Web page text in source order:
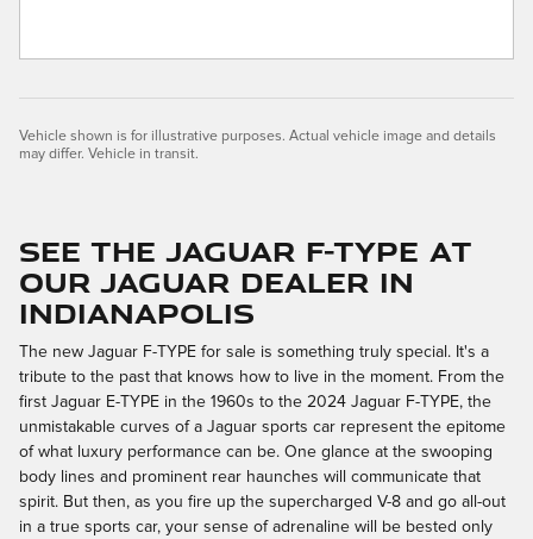
Vehicle shown is for illustrative purposes. Actual vehicle image and details
may differ. Vehicle in transit.
SEE THE JAGUAR F-TYPE AT
OUR JAGUAR DEALER IN
INDIANAPOLIS
The new Jaguar F-TYPE for sale is something truly special. It's a
tribute to the past that knows how to live in the moment. From the
first Jaguar E-TYPE in the 1960s to the 2024 Jaguar F-TYPE, the
unmistakable curves of a Jaguar sports car represent the epitome
of what luxury performance can be. One glance at the swooping
body lines and prominent rear haunches will communicate that
spirit. But then, as you fire up the supercharged V-8 and go all-out
in a true sports car, your sense of adrenaline will be bested only